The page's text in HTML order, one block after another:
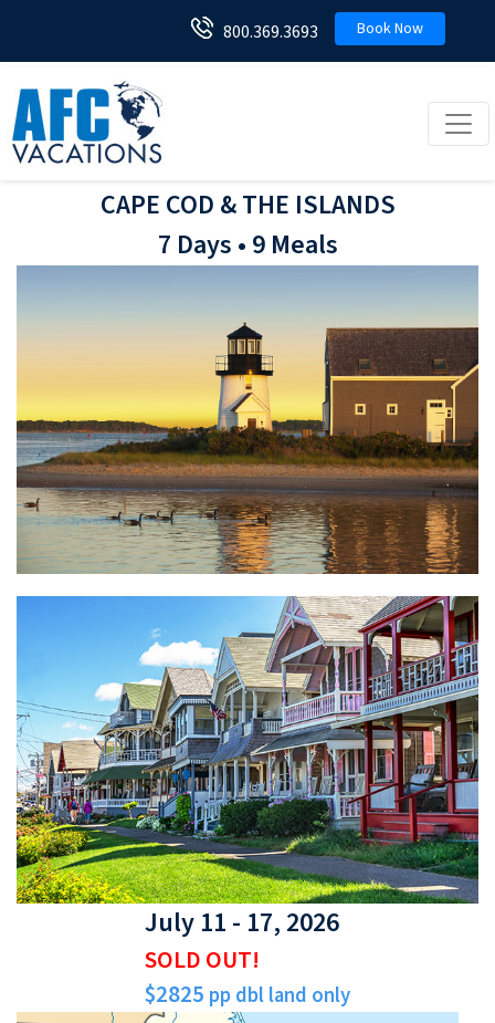
800.369.3693 Book Now
CAPE COD & THE ISLANDS
7 Days • 9 Meals
July 11 - 17, 2026
SOLD OUT!
$2825 pp dbl land only